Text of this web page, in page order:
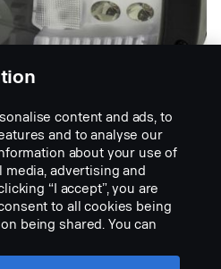
pluhu“, dostupné pro
provoz.
content and ads, to
and to analyse our
about your use of
advertising and
“I accept”, you are
to all cookies being
being shared. You can
the categories you’d like to